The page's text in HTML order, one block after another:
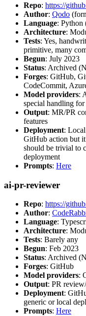
Repo: https://
Author: Qodo
Language: Python
Architecture:
Tests: Yes,
primitive, many
Begun: July 2023
Status: Archived
Forges: GitHub,
CodeCommit,
Model providers:
special handling
Output: MR/PR
features
Deployment:
GitHub action but
should be trivial to
deployment
Prompts: Here
ai-pr-reviewer
Repo: https://
Author:
Language:
Architecture:
Tests: Barely any
Begun: Feb 2023
Status: Archived
Forges: GitHub
Model providers:
Output: PR
Deployment:
generic or local
Prompts: Here